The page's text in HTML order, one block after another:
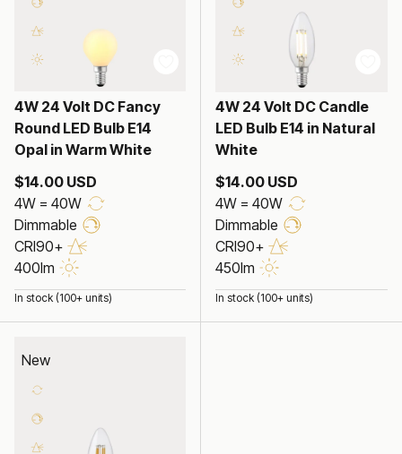
4W 24 Volt DC Fancy
Round LED Bulb E14
Opal in Warm White
$14.00 USD
4W = 40W
Dimmable
CRI90+
400lm
In stock (100+ units)
4W 24 Volt DC Candle
LED Bulb E14 in Natural
White
$14.00 USD
4W = 40W
Dimmable
CRI90+
450lm
In stock (100+ units)
New